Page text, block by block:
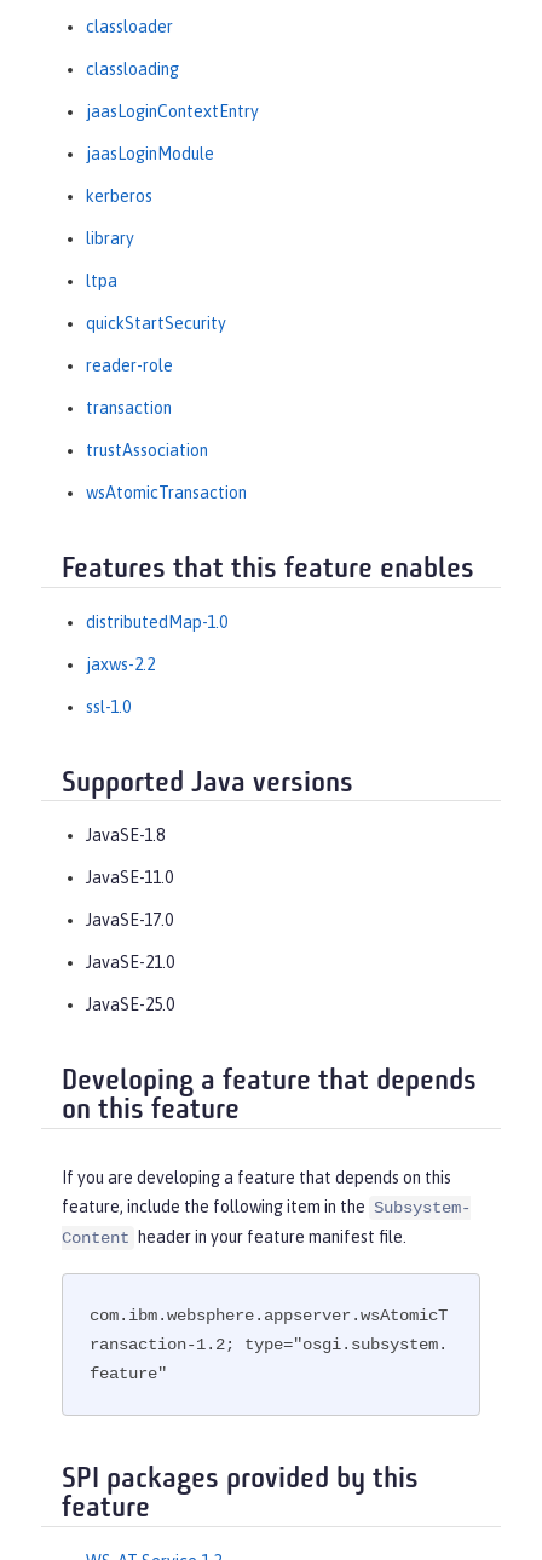
classloader
classloading
jaasLoginContextEntry
jaasLoginModule
kerberos
library
ltpa
quickStartSecurity
reader-role
transaction
trustAssociation
wsAtomicTransaction
Features that this feature enables
distributedMap-1.0
jaxws-2.2
ssl-1.0
Supported Java versions
JavaSE-1.8
JavaSE-11.0
JavaSE-17.0
JavaSE-21.0
JavaSE-25.0
Developing a feature that depends
on this feature
If you are developing a feature that depends on this
feature, include the following item in the Subsystem-
Content
header in your feature manifest file.
com.ibm.websphere.appserver.wsAtomicT
ransaction-1.2; type="osgi.subsystem.
feature"
SPI packages provided by this
feature